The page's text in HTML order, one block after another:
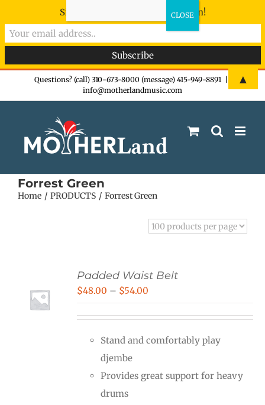
Questions? (call) 310-673-8000 (message) 415-949-8891
info@motherlandmusic.com
Forrest Green
Home PRODUCTS Forrest Green
Padded Waist Belt
$48.00 – $54.00
through
Stand and comfortably play
djembe
Provides great support for heavy
drums
Sign-up now - don't miss the fun!
▲